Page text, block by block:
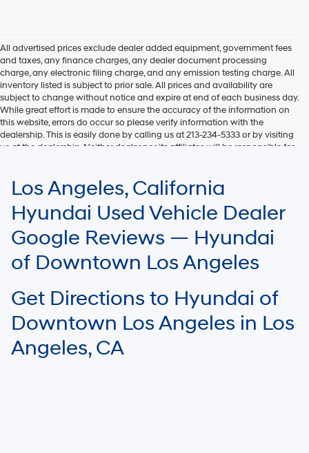
All advertised prices exclude dealer added equipment, government fees
and taxes, any finance charges, any dealer document processing
charge, any electronic filing charge, and any emission testing charge. All
inventory listed is subject to prior sale. All prices and availability are
subject to change without notice and expire at end of each business day.
While great effort is made to ensure the accuracy of the information on
this website, errors do occur so please verify information with the
dealership. This is easily done by calling us at 213-234-5333 or by visiting
us at the dealership. Neither dealer nor its affiliates will be responsible for
EPA mileage ratings and should be used for comparison purposes only.
Your mileage may vary.
Los Angeles, California
Hyundai Used Vehicle Dealer
Google Reviews — Hyundai
of Downtown Los Angeles
Get Directions to Hyundai of
Downtown Los Angeles in Los
Angeles, CA